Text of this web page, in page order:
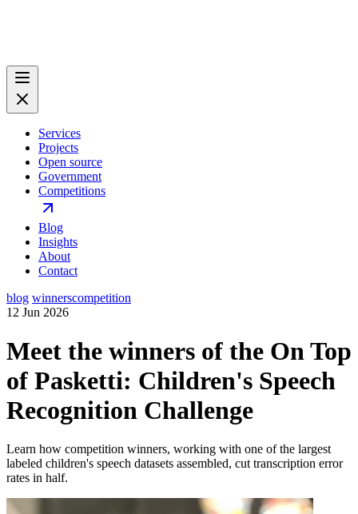
Services
Projects
Open source
Government
Competitions
Blog
Insights
About
Contact
blog winnerscompetition
12 Jun 2026
Meet the winners of the On Top
of Pasketti: Children's Speech
Recognition Challenge
Learn how competition winners, working with one of the largest
labeled children's speech datasets assembled, cut transcription error
rates in half.